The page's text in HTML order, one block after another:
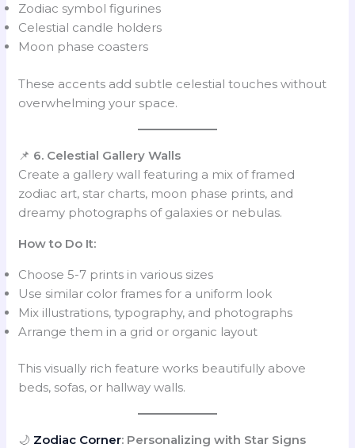
Zodiac symbol figurines
Celestial candle holders
Moon phase coasters
These accents add subtle celestial touches without
overwhelming your space.
📌 6. Celestial Gallery Walls
Create a gallery wall featuring a mix of framed
zodiac art, star charts, moon phase prints, and
dreamy photographs of galaxies or nebulas.
How to Do It:
Choose 5-7 prints in various sizes
Use similar color frames for a uniform look
Mix illustrations, typography, and photographs
Arrange them in a grid or organic layout
This visually rich feature works beautifully above
beds, sofas, or hallway walls.
🌙 Zodiac Corner: Personalizing with Star Signs